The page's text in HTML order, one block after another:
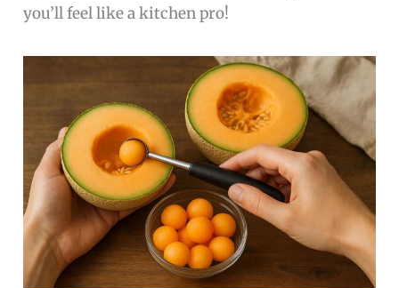
you’ll feel like a kitchen pro!